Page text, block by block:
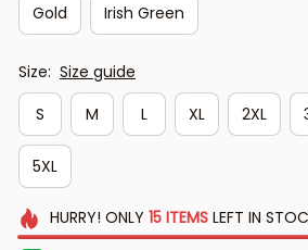
Gold Irish Green
Size: Size guide
S
M L XL 2XL
5XL
HURRY! ONLY 15 ITEMSLEFT IN